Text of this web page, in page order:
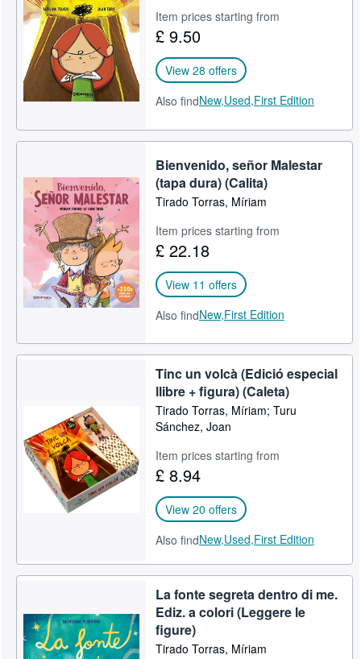
Start Selling
Help
CLOSE
Item prices starting from
£ 9.50
View 28 offers
Also findNew,Used,First Edition
Bienvenido, señor Malestar
(tapa dura) (Calita)
Tirado Torras, Míriam
Item prices starting from
£ 22.18
View 11 offers
Also findNew,First Edition
Tinc un volcà (Edició especial
llibre + figura) (Caleta)
Tirado Torras, Míriam; Turu
Sánchez, Joan
Item prices starting from
£ 8.94
View 20 offers
Also findNew,Used,First Edition
La fonte segreta dentro di me.
Ediz. a colori (Leggere le
figure)
Tirado Torras, Míriam